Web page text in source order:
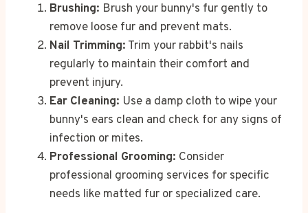
Brushing: Brush your bunny's fur gently to
remove loose fur and prevent mats.
Nail Trimming: Trim your rabbit's nails
regularly to maintain their comfort and
prevent injury.
Ear Cleaning: Use a damp cloth to wipe your
bunny's ears clean and check for any signs of
infection or mites.
Professional Grooming: Consider
professional grooming services for specific
needs like matted fur or specialized care.